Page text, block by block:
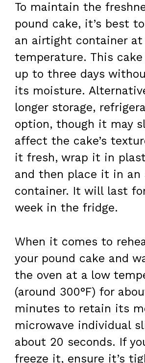
To maintain the
pound cake, it’s best
an airtight container at
temperature. This
up to three days
its moisture.
longer storage,
option, though it may
affect the cake’s
it fresh, wrap it in
and then place it in an
container. It will last
week in the fridge.
When it comes to
your pound cake and
the oven at a low
(around 300°F) for
minutes to retain its
microwave individual
about 20 seconds. If
freeze it, ensure it’s